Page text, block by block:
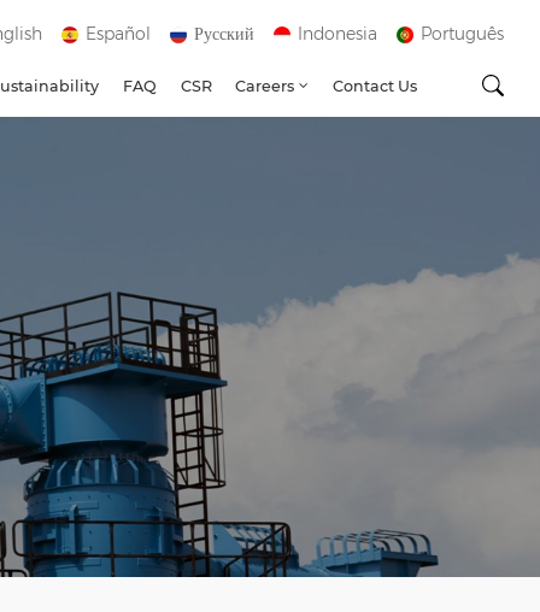
Español Русский Indonesia Português
FAQ CSR Careers Contact Us